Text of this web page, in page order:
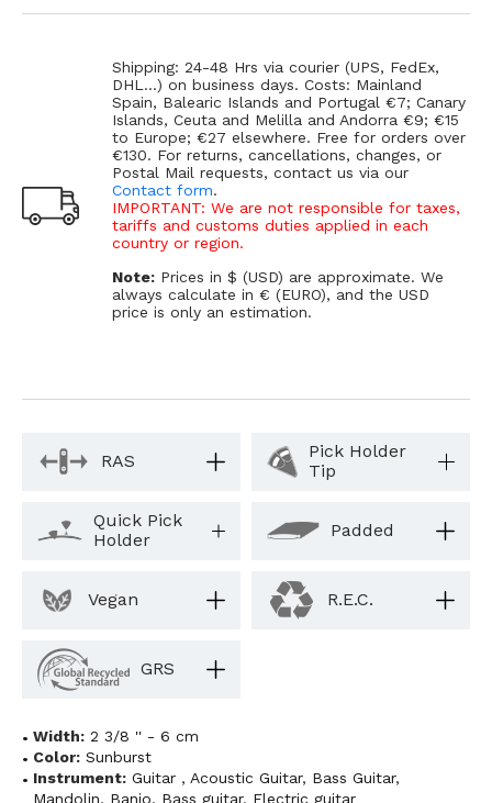
Shipping: 24-48 Hrs via courier (UPS, FedEx,
DHL...) on business days. Costs: Mainland
Spain, Balearic Islands and Portugal €7; Canary
Islands, Ceuta and Melilla and Andorra €9; €15
to Europe; €27 elsewhere. Free for orders over
€130. For returns, cancellations, changes, or
Postal Mail requests, contact us via our
Contact form.
IMPORTANT: We are not responsible for taxes,
tariffs and customs duties applied in each
country or region.
Note: Prices in $ (USD) are approximate. We
always calculate in € (EURO), and the USD
price is only an estimation.
RAS
Pick Holder
Tip
Quick Pick
Holder
Padded
Vegan R.E.C.
GRS
Width: 2 3/8 '' - 6 cm
Color: Sunburst
Instrument: Guitar , Acoustic Guitar, Bass Guitar,
Mandolin, Banjo, Bass guitar, Electric guitar